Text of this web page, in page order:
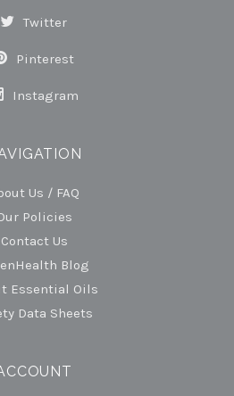
Twitter
Pinterest
Instagram
Us / FAQ
Policies
Contact Us
Blog
Essential Oils
Data Sheets